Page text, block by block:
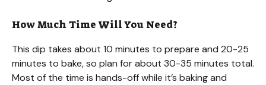
How Much Time Will You Need?
This dip takes about 10 minutes to prepare and 20-25
minutes to bake, so plan for about 30-35 minutes total.
Most of the time is hands-off while it’s baking and